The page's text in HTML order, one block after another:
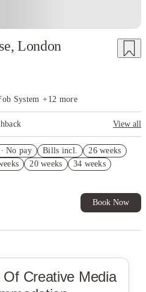
London
System +12 more
View all
to £400 cashback and more!
No pay Bills incl.
26 weeks
20 weeks
34 weeks
Book Now
Of Creative Media